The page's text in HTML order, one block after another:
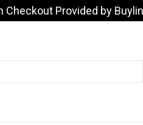
Checkout Provided by